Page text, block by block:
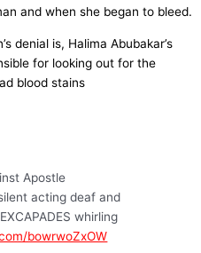
and when she began to bleed.
denial is, Halima Abubakar’s
for looking out for the
blood stains
Apostle
acting deaf and
whirling
bowrwoZxOW